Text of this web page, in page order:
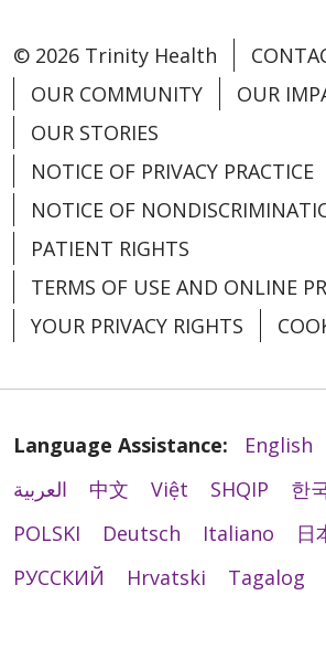
© 2026 Trinity Health
OUR COMMUNITY
OUR
OUR STORIES
NOTICE OF PRIVACY PRACTICE
NOTICE OF
PATIENT RIGHTS
TERMS OF USE AND ONLINE
YOUR PRIVACY RIGHTS
Language Assistance: English
العربية
中文 Việt SHQIP 한
POLSKI
Deutsch Italiano
日
РУССКИЙ
Hrvatski Tagalog